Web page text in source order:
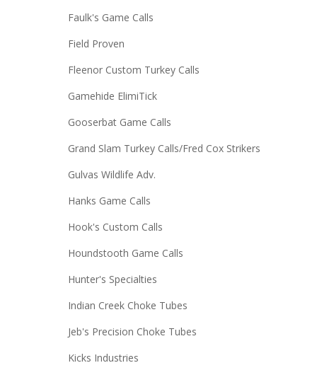
Faulk's Game Calls
Field Proven
Fleenor Custom Turkey Calls
Gamehide ElimiTick
Gooserbat Game Calls
Grand Slam Turkey Calls/Fred Cox Strikers
Gulvas Wildlife Adv.
Hanks Game Calls
Hook's Custom Calls
Houndstooth Game Calls
Hunter's Specialties
Indian Creek Choke Tubes
Jeb's Precision Choke Tubes
Kicks Industries